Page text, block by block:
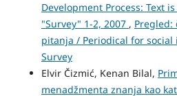
Development Process: Text
"Survey" 1-2, 2007 , Pregled:
pitanja / Periodical for social
Survey
Elvir Čizmić, Kenan Bilal,
menadžmenta znanja kao